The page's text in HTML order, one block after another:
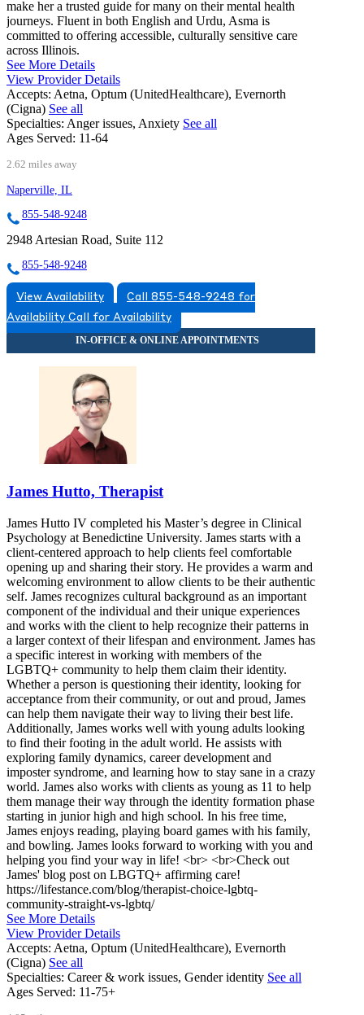
make her a trusted guide for many on their mental health
journeys. Fluent in both English and Urdu, Asma is
committed to offering accessible, culturally sensitive care
across Illinois.
See More Details
View Provider Details
Accepts: Aetna, Optum (UnitedHealthcare), Evernorth
(Cigna) See all
Specialties: Anger issues, Anxiety See all
Ages Served: 11-64
2.62 miles away
Naperville, IL
855-548-9248
2948 Artesian Road, Suite 112
855-548-9248
View Availability
Call 855-548-9248 for
Availability Call for Availability
James Hutto, Therapist
James Hutto IV completed his Master’s degree in Clinical
Psychology at Benedictine University. James starts with a
client-centered approach to help clients feel comfortable
opening up and sharing their story. He provides a warm and
welcoming environment to allow clients to be their authentic
self. James recognizes cultural background as an important
component of the individual and their unique experiences
and works with the client to help recognize their patterns in
a larger context of their lifespan and environment. James has
a specific interest in working with members of the
LGBTQ+ community to help them claim their identity.
Whether a person is questioning their identity, looking for
acceptance from their community, or out and proud, James
can help them navigate their way to living their best life.
Additionally, James works well with young adults looking
to find their footing in the adult world. He assists with
exploring family dynamics, career development and
imposter syndrome, and learning how to stay sane in a crazy
world. James also works with clients as young as 11 to help
them manage their way through the identity formation phase
starting in junior high and high school. In his free time,
James enjoys reading, playing board games with his family,
and bowling. James looks forward to working with you and
helping you find your way in life! <br> <br>Check out
James' blog post on LBGTQ+ affirming care!
https://lifestance.com/blog/therapist-choice-lgbtq-
community-straight-vs-lgbtq/
See More Details
View Provider Details
Accepts: Aetna, Optum (UnitedHealthcare), Evernorth
(Cigna) See all
Specialties: Career & work issues, Gender identity See all
Ages Served: 11-75+